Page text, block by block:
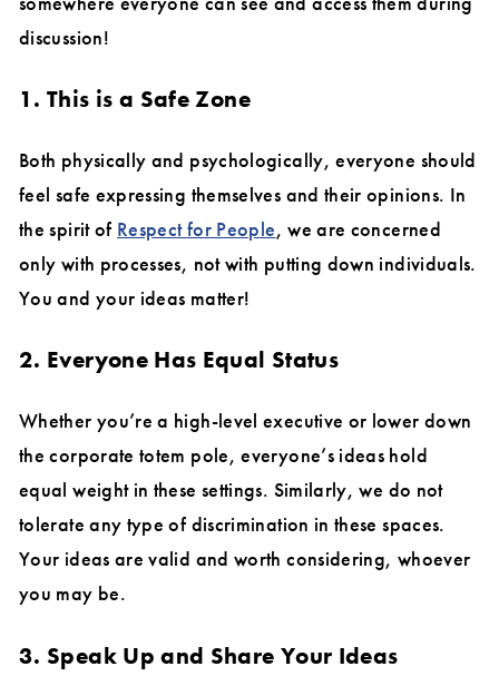
discussion!
1. This is a Safe Zone
Both physically and psychologically, everyone should
feel safe expressing themselves and their opinions. In
the spirit of Respect for People, we are concerned
only with processes, not with putting down individuals.
You and your ideas matter!
2. Everyone Has Equal Status
Whether you’re a high-level executive or lower down
the corporate totem pole, everyone’s ideas hold
equal weight in these settings. Similarly, we do not
tolerate any type of discrimination in these spaces.
Your ideas are valid and worth considering, whoever
you may be.
3. Speak Up and Share Your Ideas